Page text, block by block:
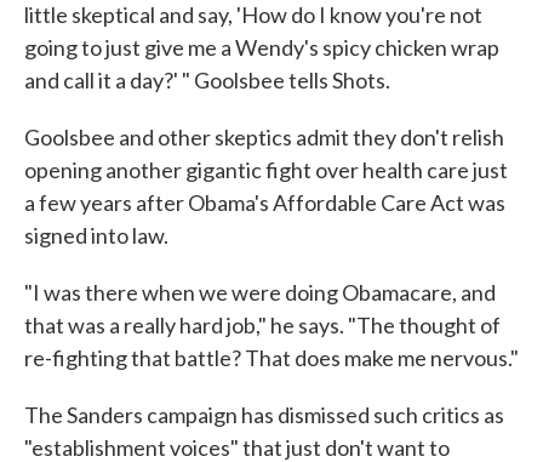
little skeptical and say, 'How do I know you're not
going to just give me a Wendy's spicy chicken wrap
and call it a day?' " Goolsbee tells Shots.
Goolsbee and other skeptics admit they don't relish
opening another gigantic fight over health care just
a few years after Obama's Affordable Care Act was
signed into law.
"I was there when we were doing Obamacare, and
that was a really hard job," he says. "The thought of
re-fighting that battle? That does make me nervous."
The Sanders campaign has dismissed such critics as
"establishment voices" that just don't want to